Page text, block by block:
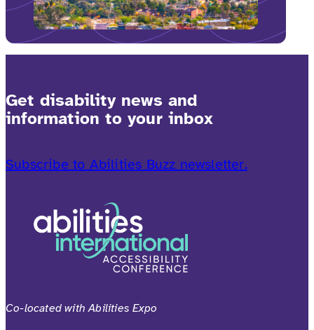
Get disability news and
information to your inbox
Subscribe to Abilities Buzz newsletter.
Co-located with Abilities Expo